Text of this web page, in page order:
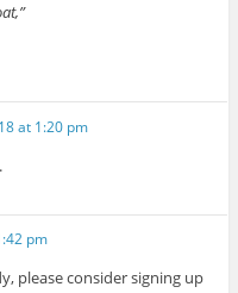
at 1:20 pm
pm
please consider signing up